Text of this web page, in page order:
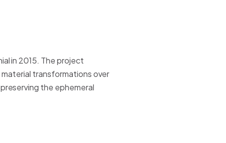
in 2015. The project
transformations over
the ephemeral